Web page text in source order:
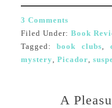
3 Comments
Filed Under: Book
Tagged:book clubs,
mystery, Picador,
A